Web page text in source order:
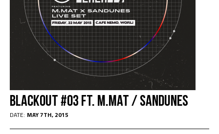
Blackout #03 Ft. M.Mat / Sandunes
DATE: MAY 7TH, 2015